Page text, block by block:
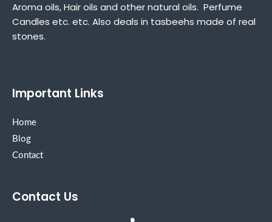
Aroma oils, Hair oils and other natural oils. Perfume
Candles etc. etc. Also deals in tasbeehs made of real
stones.
Important Links
Home
Blog
Contact
Contact Us